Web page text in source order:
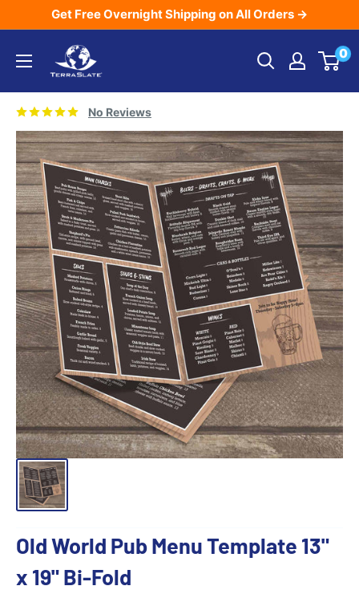
content
Get Free Overnight Shipping on All Orders →
TerraSlate
Inc.
0
No Reviews
Old World Pub Menu Template 13"
x 19" Bi-Fold